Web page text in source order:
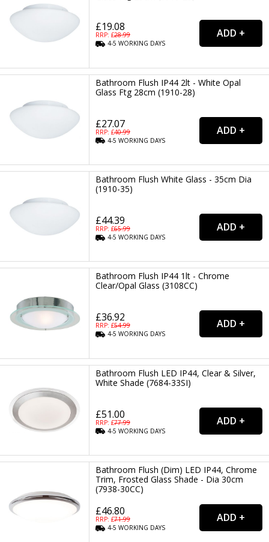
£19.08
RRP: £28.99
4-5WORKING DAYS
Bathroom Flush IP44 2lt - White Opal
Glass Ftg 28cm (1910-28)
£27.07
RRP: £40.99
4-5WORKING DAYS
Bathroom Flush White Glass - 35cm Dia
(1910-35)
£44.39
RRP: £65.99
4-5WORKING DAYS
Bathroom Flush IP44 1lt - Chrome
Clear/Opal Glass (3108CC)
£36.92
RRP: £54.99
4-5WORKING DAYS
Bathroom Flush LED IP44, Clear & Silver,
White Shade (7684-33SI)
£51.00
RRP: £77.99
4-5WORKING DAYS
Bathroom Flush (Dim) LED IP44, Chrome
Trim, Frosted Glass Shade - Dia 30cm
(7938-30CC)
£46.80
RRP: £71.99
4-5WORKING DAYS